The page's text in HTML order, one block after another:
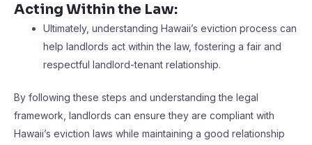
Acting Within the Law:
Ultimately, understanding Hawaii’s eviction process can
help landlords act within the law, fostering a fair and
respectful landlord-tenant relationship.
By following these steps and understanding the legal
framework, landlords can ensure they are compliant with
Hawaii’s eviction laws while maintaining a good relationship